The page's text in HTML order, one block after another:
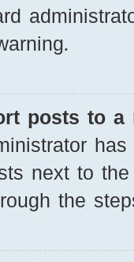
posts to a
next to
the